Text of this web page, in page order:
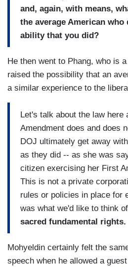
and, again, with means,
the average American who
ability that you did?
He then went to Phang, who is
raised the possibility that an
a similar experience to the
Let's talk about the law here
Amendment does and does
DOJ ultimately get away
as they did -- as she was
citizen exercising her First
This is not a private
rules or policies in place for
was what we'd like to think
sacred fundamental rights.
Mohyeldin certainly felt the
speech when he allowed a